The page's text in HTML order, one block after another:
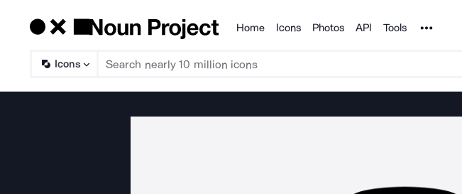
Products
Home Icons Photos API Tools Noun
Icons